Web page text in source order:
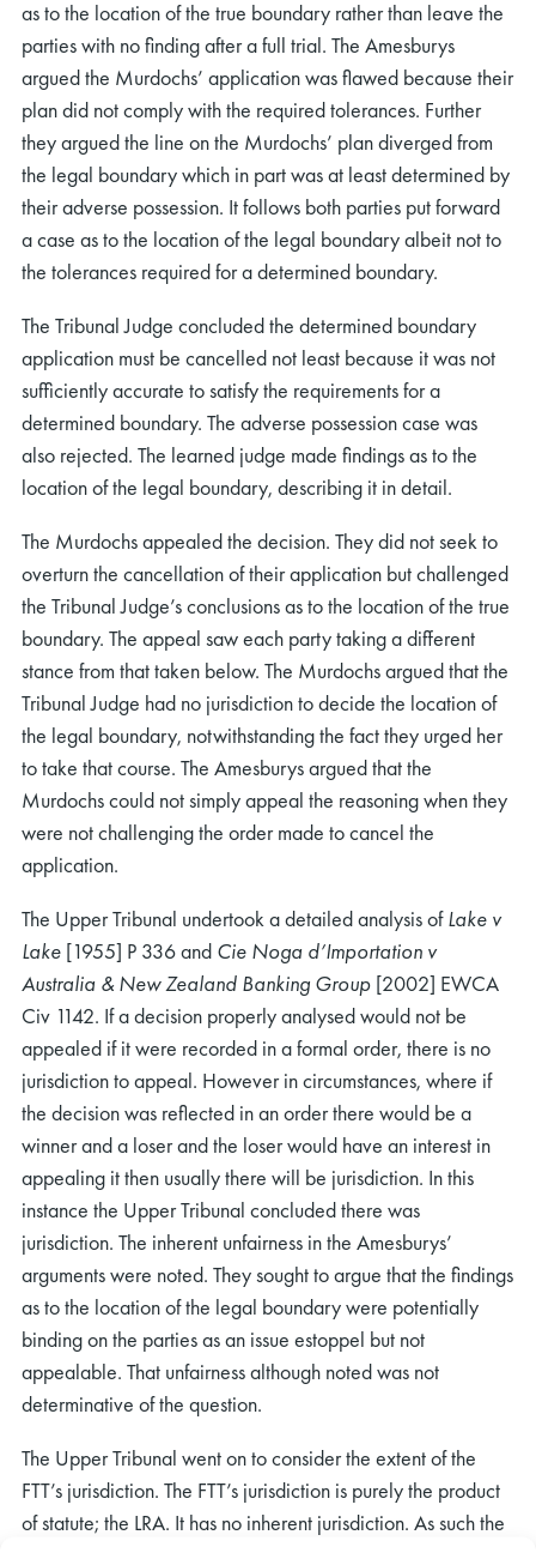
as to the location of the true boundary rather than leave the
parties with no finding after a full trial. The Amesburys
argued the Murdochs’ application was flawed because their
plan did not comply with the required tolerances. Further
they argued the line on the Murdochs’ plan diverged from
the legal boundary which in part was at least determined by
their adverse possession. It follows both parties put forward
a case as to the location of the legal boundary albeit not to
the tolerances required for a determined boundary.
The Tribunal Judge concluded the determined boundary
application must be cancelled not least because it was not
sufficiently accurate to satisfy the requirements for a
determined boundary. The adverse possession case was
also rejected. The learned judge made findings as to the
location of the legal boundary, describing it in detail.
The Murdochs appealed the decision. They did not seek to
overturn the cancellation of their application but challenged
the Tribunal Judge’s conclusions as to the location of the true
boundary. The appeal saw each party taking a different
stance from that taken below. The Murdochs argued that the
Tribunal Judge had no jurisdiction to decide the location of
the legal boundary, notwithstanding the fact they urged her
to take that course. The Amesburys argued that the
Murdochs could not simply appeal the reasoning when they
were not challenging the order made to cancel the
application.
The Upper Tribunal undertook a detailed analysis ofLake v
Lake [1955] P 336 and Cie Noga d’Importation v
Australia & New Zealand Banking Group [2002] EWCA
Civ 1142. If a decision properly analysed would not be
appealed if it were recorded in a formal order, there is no
jurisdiction to appeal. However in circumstances, where if
the decision was reflected in an order there would be a
winner and a loser and the loser would have an interest in
appealing it then usually there will be jurisdiction. In this
instance the Upper Tribunal concluded there was
jurisdiction. The inherent unfairness in the Amesburys’
arguments were noted. They sought to argue that the findings
as to the location of the legal boundary were potentially
binding on the parties as an issue estoppel but not
appealable. That unfairness although noted was not
determinative of the question.
The Upper Tribunal went on to consider the extent of the
FTT’s jurisdiction. The FTT’s jurisdiction is purely the product
of statute; the LRA. It has no inherent jurisdiction. As such the